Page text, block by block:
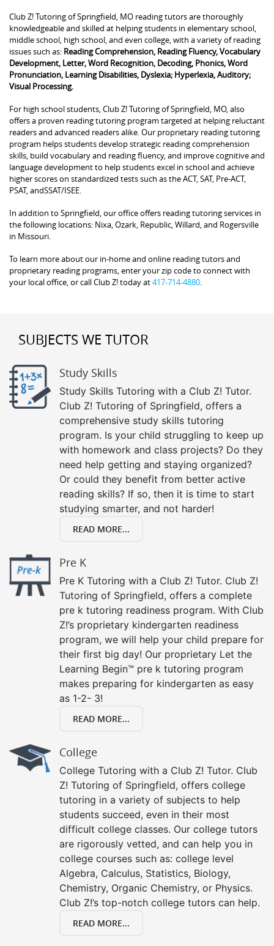
Club Z! Tutoring of Springfield, MO reading tutors are thoroughly
knowledgeable and skilled at helping students in elementary school,
middle school, high school, and even college, with a variety of reading
issues such as: Reading Comprehension, Reading Fluency, Vocabulary
Development, Letter, Word Recognition, Decoding, Phonics, Word
Pronunciation, Learning Disabilities, Dyslexia; Hyperlexia, Auditory;
Visual Processing.
For high school students, Club Z! Tutoring of Springfield, MO, also
offers a proven reading tutoring program targeted at helping reluctant
readers and advanced readers alike. Our proprietary reading tutoring
program helps students develop strategic reading comprehension
skills, build vocabulary and reading fluency, and improve cognitive and
language development to help students excel in school and achieve
higher scores on standardized tests such as the ACT, SAT, Pre-ACT,
PSAT, andSSAT/ISEE.
In addition to Springfield, our office offers reading tutoring services in
the following locations: Nixa, Ozark, Republic, Willard, and Rogersville
in Missouri.
To learn more about our in-home and online reading tutors and
proprietary reading programs, enter your zip code to connect with
your local office, or call Club Z! today at417-714-4880
SUBJECTS WE TUTOR
Study Skills
Study Skills Tutoring with a Club Z! Tutor.
Club Z! Tutoring of Springfield, offers a
comprehensive study skills tutoring
program. Is your child struggling to keep up
with homework and class projects? Do they
need help getting and staying organized?
Or could they benefit from better active
reading skills? If so, then it is time to start
studying smarter, and not harder!
READ MORE...
Pre K
Pre K Tutoring with a Club Z! Tutor. Club Z!
Tutoring of Springfield, offers a complete
pre k tutoring readiness program. With Club
Z!’s proprietary kindergarten readiness
program, we will help your child prepare for
their first big day! Our proprietary Let the
Learning Begin™ pre k tutoring program
makes preparing for kindergarten as easy
as 1-2- 3!
READ MORE...
College
College Tutoring with a Club Z! Tutor. Club
Z! Tutoring of Springfield, offers college
tutoring in a variety of subjects to help
students succeed, even in their most
difficult college classes. Our college tutors
are rigorously vetted, and can help you in
college courses such as: college level
Algebra, Calculus, Statistics, Biology,
Chemistry, Organic Chemistry, or Physics.
Club Z!’s top-notch college tutors can help.
READ MORE...